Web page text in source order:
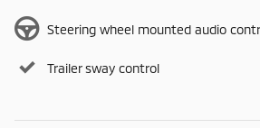
Steering wheel mounted audio
Trailer sway control